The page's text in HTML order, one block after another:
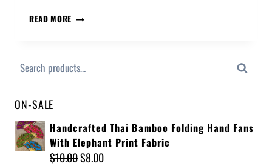
READ MORE
Search
ON-SALE
Handcrafted Thai Bamboo Folding Hand Fans
With Elephant Print Fabric
$10.00$8.00